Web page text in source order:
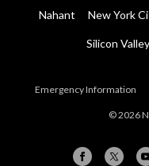
Nahant New York
Silicon Valley
Emergency Information
© 2026